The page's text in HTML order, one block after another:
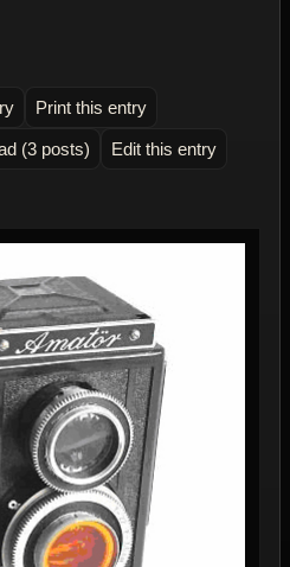
Print this entry
(3 posts) Edit this entry